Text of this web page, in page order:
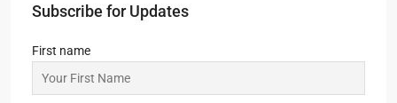
Subscribe for Updates
First name